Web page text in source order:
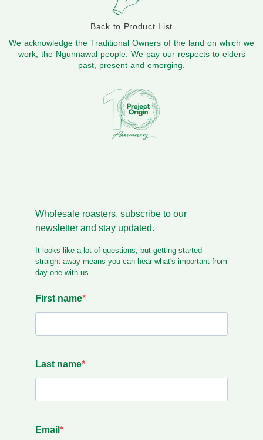
Back to Product List
We acknowledge the Traditional Owners of the land on which we
work, the Ngunnawal people. We pay our respects to elders
past, present and emerging.